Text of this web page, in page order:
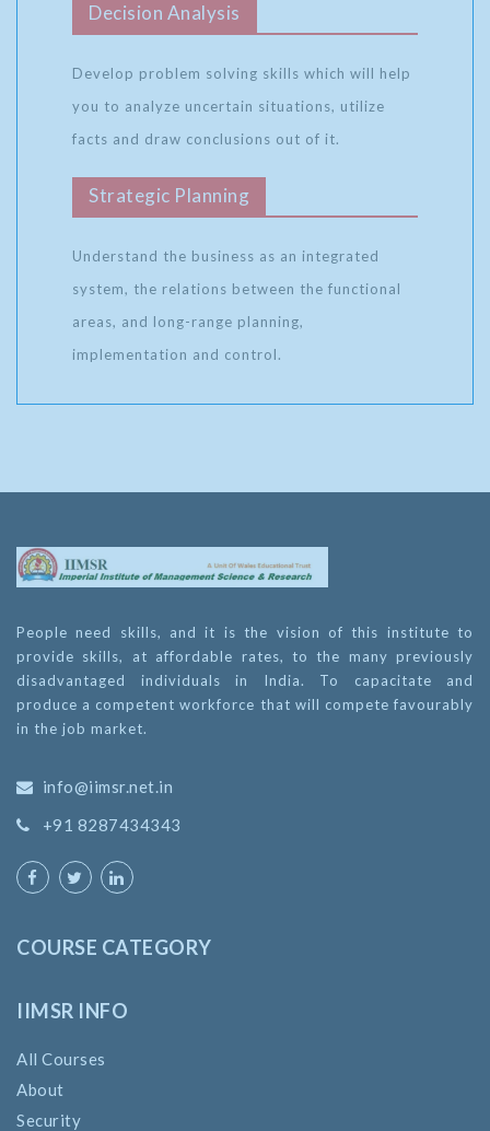
Decision Analysis
Develop problem solving skills which will help
you to analyze uncertain situations, utilize
facts and draw conclusions out of it.
Strategic Planning
Understand the business as an integrated
system, the relations between the functional
areas, and long-range planning,
implementation and control.
People need skills, and it is the vision of this institute to
provide skills, at affordable rates, to the many previously
disadvantaged individuals in India. To capacitate and
produce a competent workforce that will compete favourably
in the job market.
info@iimsr.net.in
+91 8287434343
COURSE CATEGORY
IIMSR INFO
All Courses
About
Security